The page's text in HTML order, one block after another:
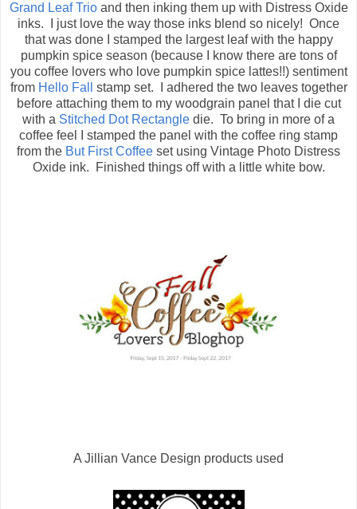
Grand Leaf Trioand then inking them up with Distress Oxide
inks. I just love the way those inks blend so nicely! Once
that was done I stamped the largest leaf with the happy
pumpkin spice season (because I know there are tons of
you coffee lovers who love pumpkin spice lattes!!) sentiment
fromHello Fall
stamp set. I adhered the two leaves together
before attaching them to my woodgrain panel that I die cut
with a Stitched Dot Rectangle die. To bring in more of a
coffee feel I stamped the panel with the coffee ring stamp
from the But First Coffee set using Vintage Photo Distress
Oxide ink. Finished things off with a little white bow.
A Jillian Vance Design products used